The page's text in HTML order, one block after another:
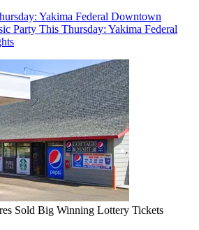
Yakima Federal Downtown
Party This Thursday: Yakima Federal
Sold Big Winning Lottery Tickets